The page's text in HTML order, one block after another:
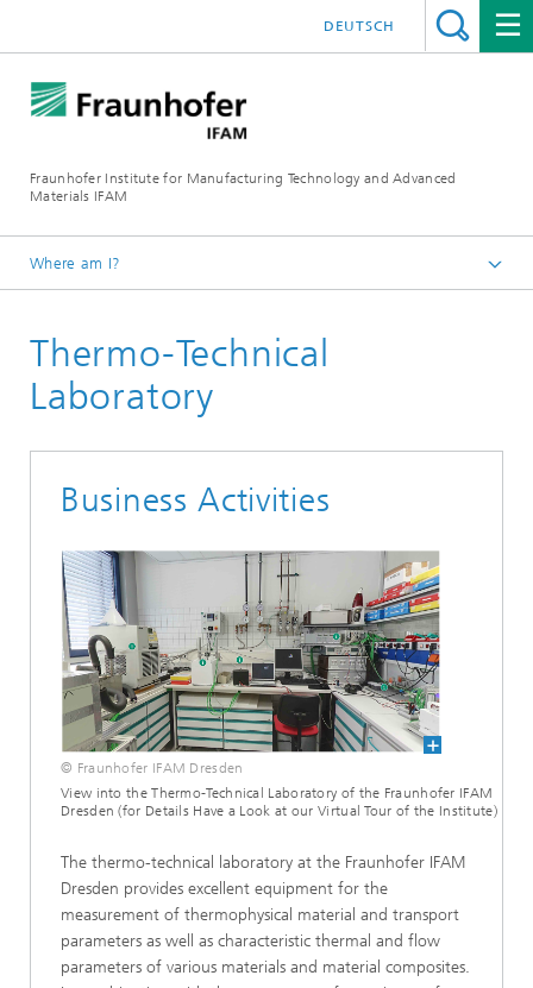
Fraunhofer Institute for Manufacturing Technology and Advanced
Materials IFAM
DEUTSCH
Where am I?
Locations
Thermo-Technical
Laboratory
Business Activities
© Fraunhofer IFAM Dresden
View into the Thermo-Technical Laboratory of the Fraunhofer IFAM
Dresden (for Details Have a Look at our Virtual Tour of the Institute)
The thermo-technical laboratory at the Fraunhofer IFAM
Dresden provides excellent equipment for the
measurement of thermophysical material and transport
parameters as well as characteristic thermal and flow
parameters of various materials and material composites.